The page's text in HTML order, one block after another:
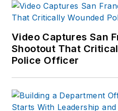
Video Captures San
Shootout That
Police Officer